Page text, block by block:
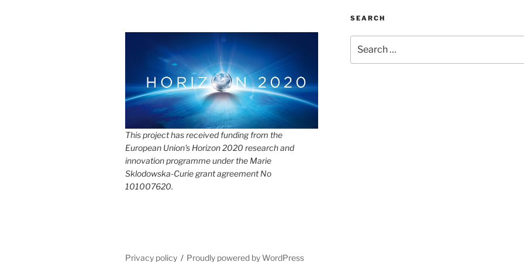
This project has received funding from the
European Union's Horizon 2020 research and
innovation programme under the Marie
Sklodowska-Curie grant agreement No
101007620.
SEARCH
for:
Privacy policy Proudly powered by WordPress